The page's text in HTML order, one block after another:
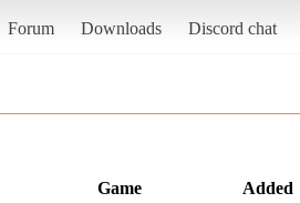
Forum Downloads Discord chat
Game Added